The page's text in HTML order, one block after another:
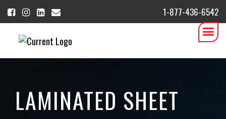
1-877-436-6542
LAMINATED SHEET